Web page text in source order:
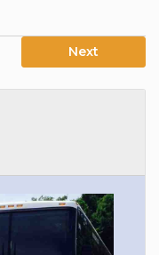
Next